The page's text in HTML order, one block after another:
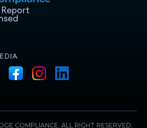
COMPLIANCE. ALL RIGHT RESERVED.